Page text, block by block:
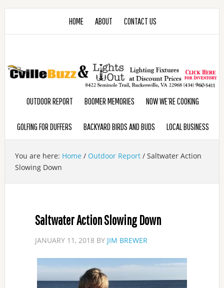
HOME ABOUT CONTACT US
OUTDOOR REPORT BOOMER MEMORIES NOW WE’RE COOKING
GOLFING FOR DUFFERS BACKYARD BIRDS AND BUDS LOCAL BUSINESS
You are here: Home / Outdoor Report /Saltwater Action
Slowing Down
Saltwater Action Slowing Down
JANUARY 11, 2018 BY JIM BREWER